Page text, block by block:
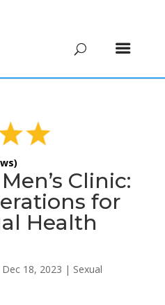
Clinic:
for
Health
Dec 18, 2023 | Sexual